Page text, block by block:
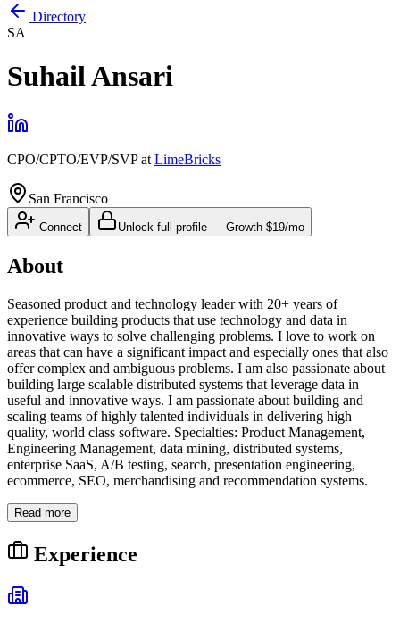
Log inDirectory
SA
Suhail Ansari
CPO/CPTO/EVP/SVPat LimeBricks
San Francisco
Connect Unlock full profile — Growth $19/mo
About
Seasoned product and technology leader with 20+ years of
experience building products that use technology and data in
innovative ways to solve challenging problems. I love to work on
areas that can have a significant impact and especially ones that also
offer complex and ambiguous problems. I am also passionate about
building large scalable distributed systems that leverage data in
useful and innovative ways. I am passionate about building and
scaling teams of highly talented individuals in delivering high
quality, world class software. Specialties: Product Management,
Engineering Management, data mining, distributed systems,
enterprise SaaS, A/B testing, search, presentation engineering,
ecommerce, SEO, merchandising and recommendation systems.
Read more
Experience